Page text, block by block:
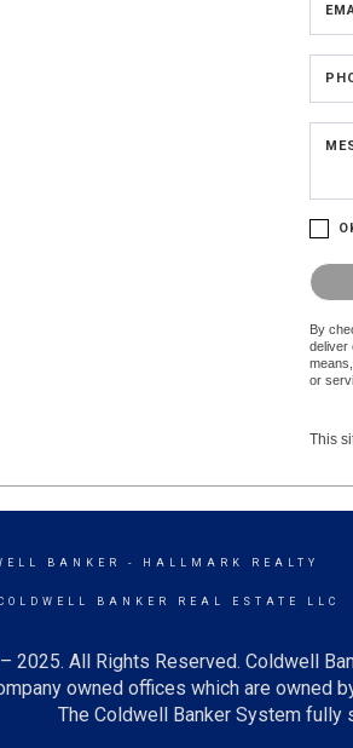
By
deliver
or
This
BANKER - HALLMARK REALTY
BANKER REAL ESTATE LLC
2025. All Rights Reserved. Coldwell
owned offices which are owned
The Coldwell Banker System fully